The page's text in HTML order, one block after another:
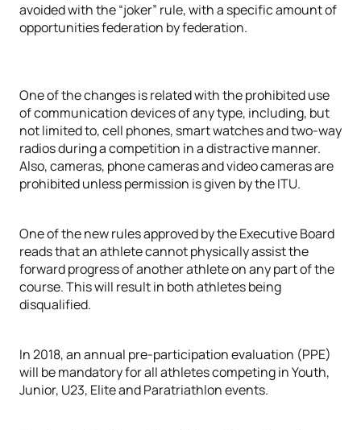
avoided with the “joker” rule, with a specific amount of
opportunities federation by federation.
One of the changes is related with the prohibited use
of communication devices of any type, including, but
not limited to, cell phones, smart watches and two-way
radios during a competition in a distractive manner.
Also, cameras, phone cameras and video cameras are
prohibited unless permission is given by the ITU.
One of the new rules approved by the Executive Board
reads that an athlete cannot physically assist the
forward progress of another athlete on any part of the
course. This will result in both athletes being
disqualified.
In 2018, an annual pre-participation evaluation (PPE)
will be mandatory for all athletes competing in Youth,
Junior, U23, Elite and Paratriathlon events.